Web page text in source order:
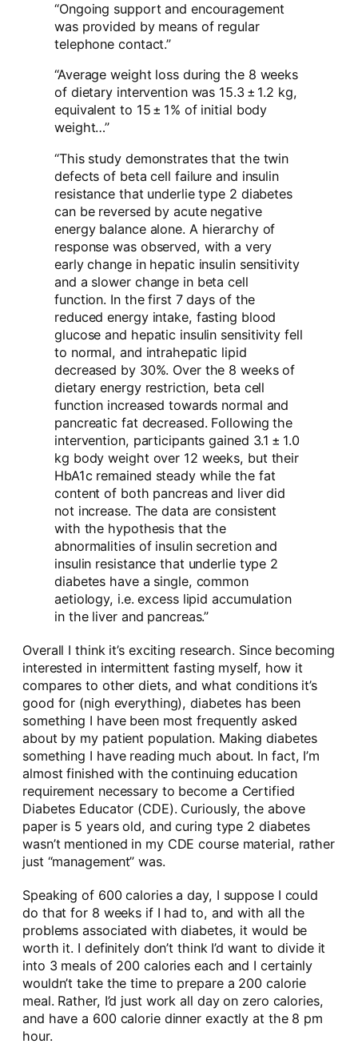
“Ongoing support and encouragement
was provided by means of regular
telephone contact.”
“Average weight loss during the 8 weeks
of dietary intervention was 15.3 ± 1.2 kg,
equivalent to 15 ± 1% of initial body
weight…”
“This study demonstrates that the twin
defects of beta cell failure and insulin
resistance that underlie type 2 diabetes
can be reversed by acute negative
energy balance alone. A hierarchy of
response was observed, with a very
early change in hepatic insulin sensitivity
and a slower change in beta cell
function. In the first 7 days of the
reduced energy intake, fasting blood
glucose and hepatic insulin sensitivity fell
to normal, and intrahepatic lipid
decreased by 30%. Over the 8 weeks of
dietary energy restriction, beta cell
function increased towards normal and
pancreatic fat decreased. Following the
intervention, participants gained 3.1 ± 1.0
kg body weight over 12 weeks, but their
HbA1c remained steady while the fat
content of both pancreas and liver did
not increase. The data are consistent
with the hypothesis that the
abnormalities of insulin secretion and
insulin resistance that underlie type 2
diabetes have a single, common
aetiology, i.e. excess lipid accumulation
in the liver and pancreas.”
Overall I think it’s exciting research. Since becoming
interested in intermittent fasting myself, how it
compares to other diets, and what conditions it’s
good for (nigh everything), diabetes has been
something I have been most frequently asked
about by my patient population. Making diabetes
something I have reading much about. In fact, I’m
almost finished with the continuing education
requirement necessary to become a Certified
Diabetes Educator (CDE). Curiously, the above
paper is 5 years old, and curing type 2 diabetes
wasn’t mentioned in my CDE course material, rather
just “management” was.
Speaking of 600 calories a day, I suppose I could
do that for 8 weeks if I had to, and with all the
problems associated with diabetes, it would be
worth it. I definitely don’t think I’d want to divide it
into 3 meals of 200 calories each and I certainly
wouldn’t take the time to prepare a 200 calorie
meal. Rather, I’d just work all day on zero calories,
and have a 600 calorie dinner exactly at the 8 pm
hour.